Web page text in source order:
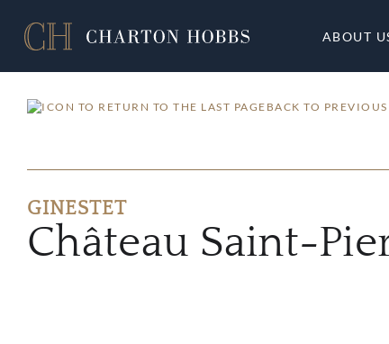
ABOUT
BACK TO PREVIOUS
GINESTET
Château Saint-